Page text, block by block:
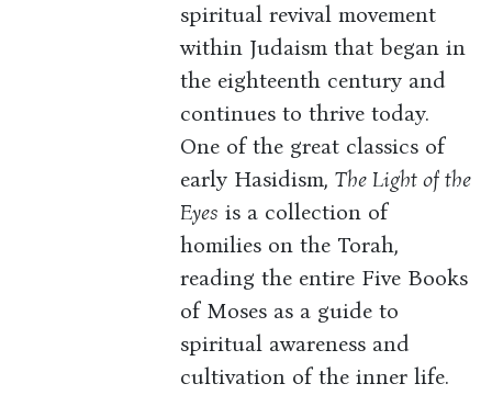
spiritual revival movement
within Judaism that began in
the eighteenth century and
continues to thrive today.
One of the great classics of
early Hasidism,The Light of the
Eyes is a collection of
homilies on the Torah,
reading the entire Five Books
of Moses as a guide to
spiritual awareness and
cultivation of the inner life.